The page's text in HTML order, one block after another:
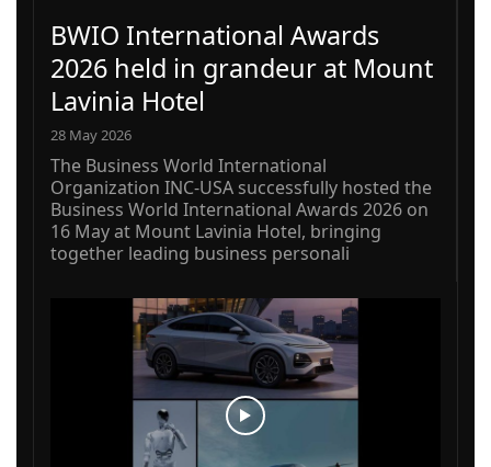
BWIO International Awards
2026 held in grandeur at Mount
Lavinia Hotel
28 May 2026
The Business World International
Organization INC-USA successfully hosted the
Business World International Awards 2026 on
16 May at Mount Lavinia Hotel, bringing
together leading business personali